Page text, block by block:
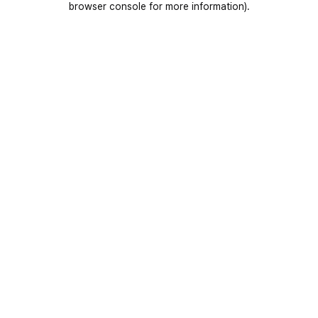
browser console for more information).